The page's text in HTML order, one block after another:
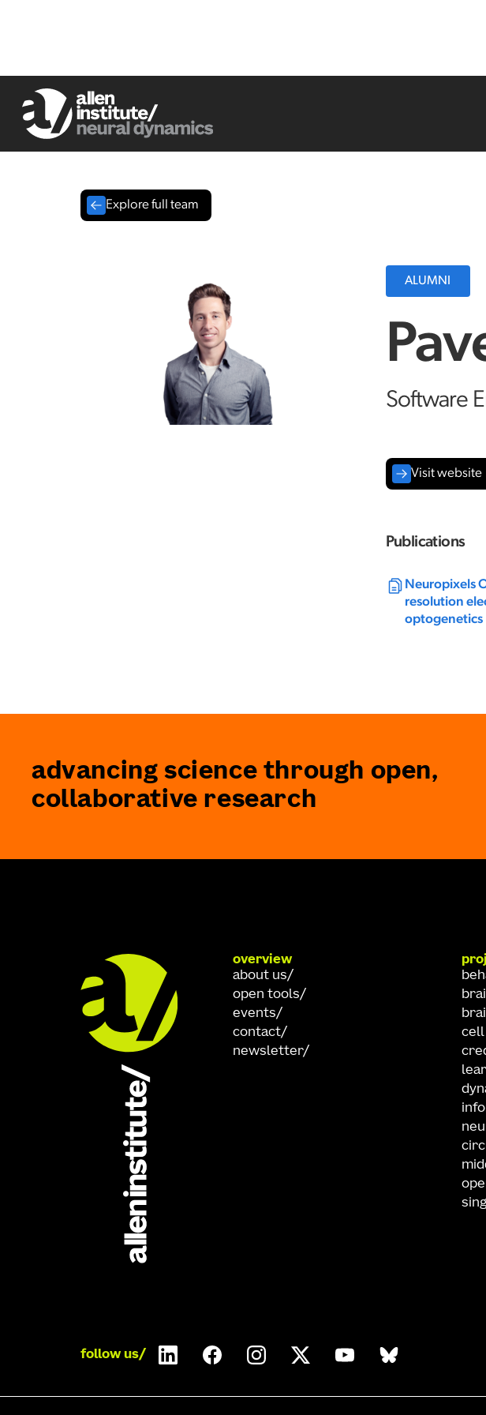
Explore full team
ALUMNI
Software
Visit website
Publications
Neuropixels
resolution
optogenetics
advancing science through open,
collaborative research
overview
about us
open tools
events
contact
newsletter
cell
follow us/